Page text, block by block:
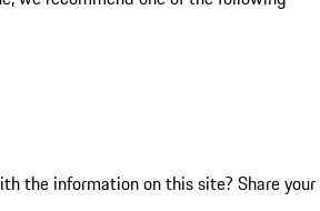
the information on this site? Share your